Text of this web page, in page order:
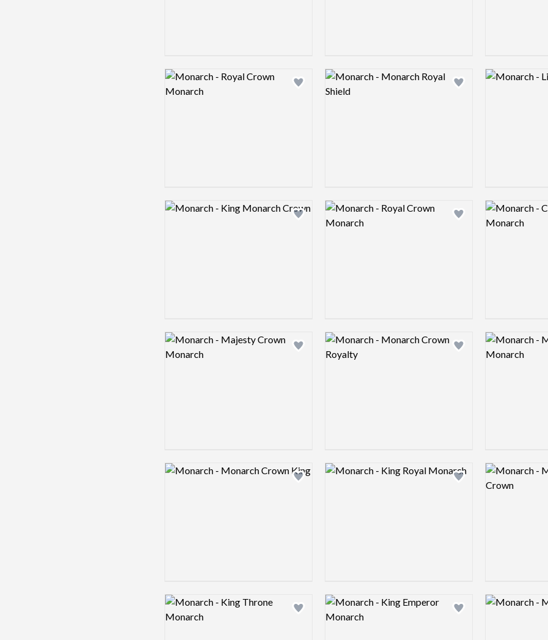
Add logo to shortlist
Logo preview image
Add logo to shortlist
Logo preview image Logo preview
Add logo to shortlist
Logo preview image
Add logo to shortlist
Logo preview image Logo preview
Add logo to shortlist
Logo preview image
Add logo to shortlist
Logo preview image Logo preview
Add logo to shortlist
Logo preview image
Add logo to shortlist
Logo preview image Logo preview
Add logo to shortlist
Logo preview image
Add logo to shortlist
Logo preview image Logo preview